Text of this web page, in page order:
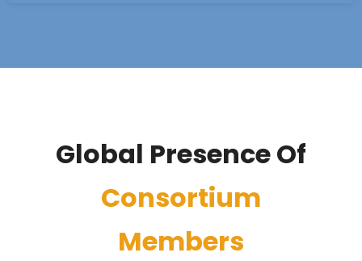
Global Presence Of
Consortium
Members